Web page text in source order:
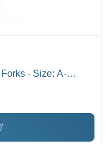
- Size: A-